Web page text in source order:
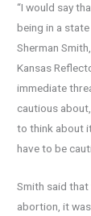
“I would say
being in a state
Sherman
Kansas
immediate
cautious
to think about
have to be
Smith said
abortion, it